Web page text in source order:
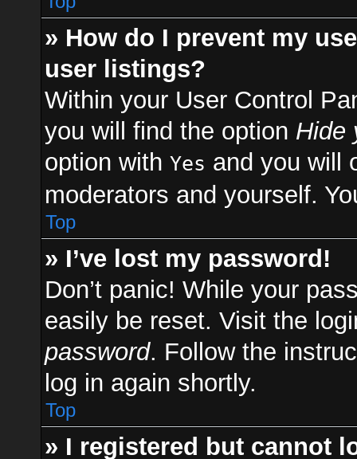
» How do I prevent my
user listings?
Within your User Control
you will find the option Hide
option with Yes and you will
moderators and yourself.
Top
» I’ve lost my password!
Don’t panic! While your
easily be reset. Visit the
password. Follow the
log in again shortly.
Top
» I registered but cannot